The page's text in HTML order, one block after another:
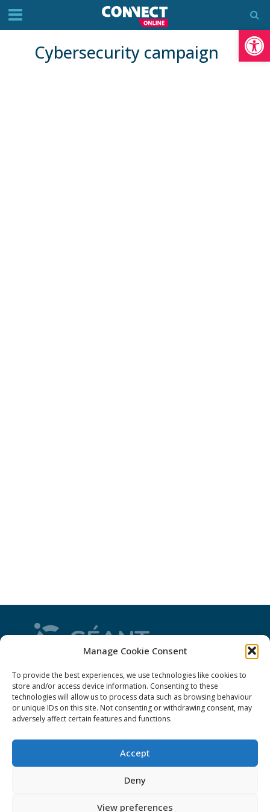
Manage Cookie Consent
To provide the best experiences, we use technologies like cookies to
store and/or access device information. Consenting to these
technologies will allow us to process data such as browsing behaviour
or unique IDs on this site. Not consenting or withdrawing consent, may
adversely affect certain features and functions.
Accept
Deny
View preferences
Cybersecurity campaign
CONNECT is from the GÉANT community: a
magazine, a website and a weeklynewsletter
Policies